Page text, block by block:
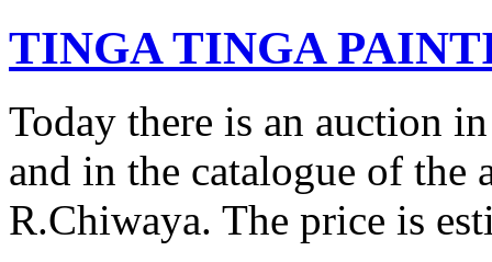
TINGA TINGA
Today there is an auction
and in the catalogue of the
R.Chiwaya. The price is